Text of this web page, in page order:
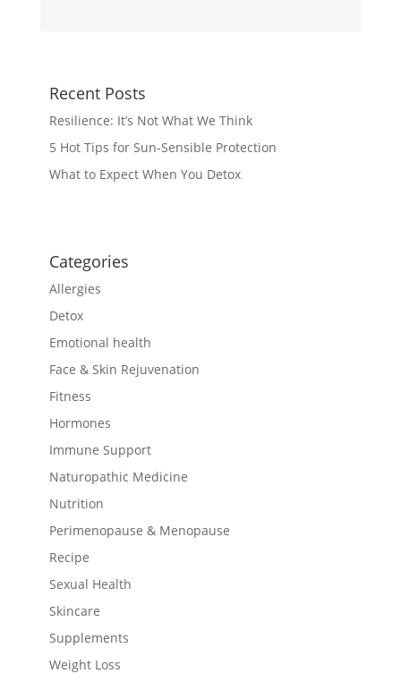
Recent Posts
Resilience: It’s Not What We Think
5 Hot Tips for Sun-Sensible Protection
What to Expect When You Detox
Categories
Allergies
Detox
Emotional health
Face & Skin Rejuvenation
Fitness
Hormones
Immune Support
Naturopathic Medicine
Nutrition
Perimenopause & Menopause
Recipe
Sexual Health
Skincare
Supplements
Weight Loss